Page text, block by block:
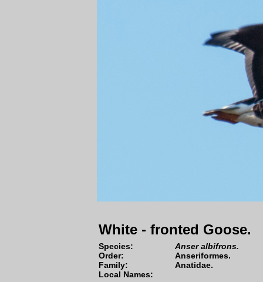
White - fronted Goose.
Species:
Order:
Family:
Local Names:
Anser albifrons.
Anseriformes.
Anatidae.